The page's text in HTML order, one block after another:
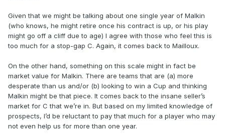
Given that we might be talking about one single year of Malkin
(who knows, he might retire once his contract is up, or his play
might go off a cliff due to age) I agree with those who feel this is
too much for a stop-gap C. Again, it comes back to Mailloux.
On the other hand, something on this scale might in fact be
market value for Malkin. There are teams that are (a) more
desperate than us and/or (b) looking to win a Cup and thinking
Malkin might be that piece. It comes back to the insane seller’s
market for C that we’re in. But based on my limited knowledge of
prospects, I’d be reluctant to pay that much for a player who may
not even help us for more than one year.